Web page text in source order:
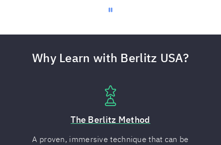
Why Learn with Berlitz USA?
The Berlitz Method
A proven, immersive technique that can be